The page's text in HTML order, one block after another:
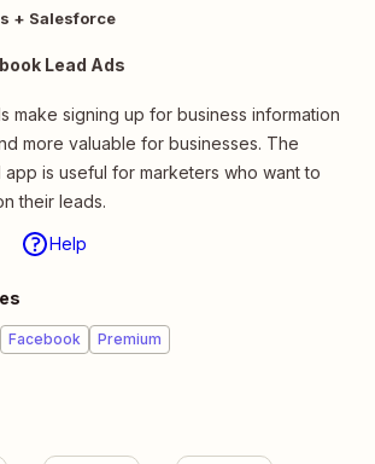
+ Salesforce
Lead Ads
make signing up for business information
more valuable for businesses. The
is useful for marketers who want to
their leads.
Help
Facebook Premium